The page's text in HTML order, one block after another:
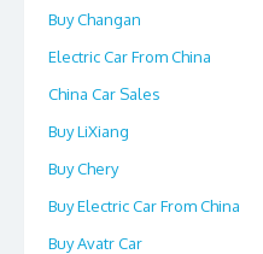
Buy Changan
Electric Car From China
China Car Sales
Buy LiXiang
Buy Chery
Buy Electric Car From China
Buy Avatr Car